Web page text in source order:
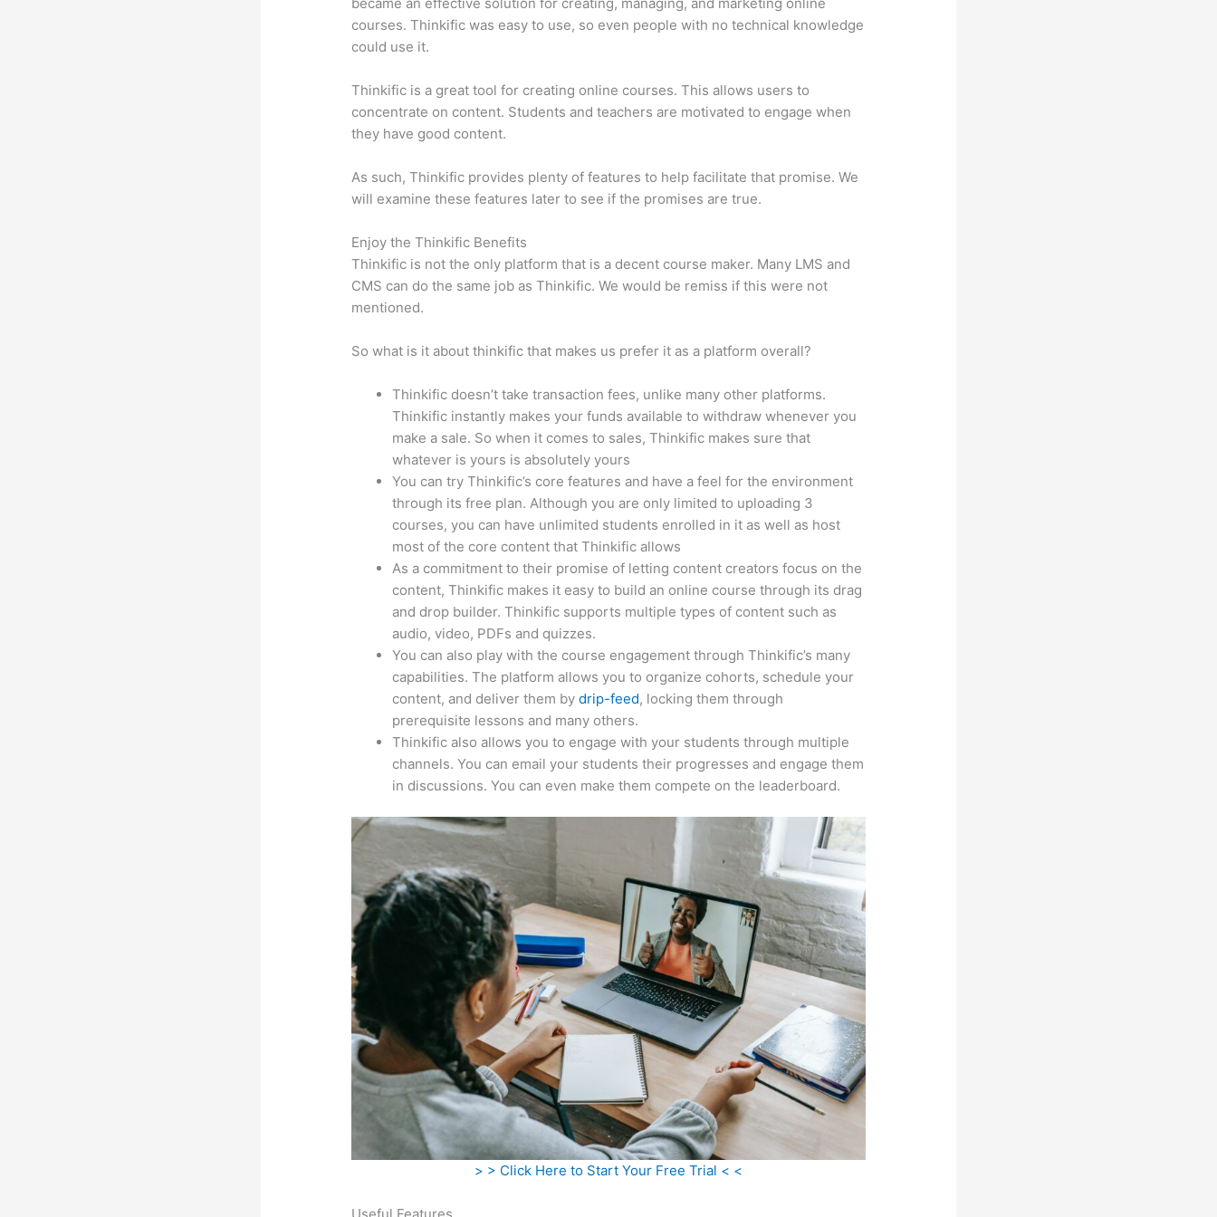
courses. Thinkific was easy to use, so even people with no technical knowledge
could use it.
Thinkific is a great tool for creating online courses. This allows users to
concentrate on content. Students and teachers are motivated to engage when
they have good content.
As such, Thinkific provides plenty of features to help facilitate that promise. We
will examine these features later to see if the promises are true.
Enjoy the Thinkific Benefits
Thinkific is not the only platform that is a decent course maker. Many LMS and
CMS can do the same job as Thinkific. We would be remiss if this were not
mentioned.
So what is it about thinkific that makes us prefer it as a platform overall?
Thinkific doesn’t take transaction fees, unlike many other platforms.
Thinkific instantly makes your funds available to withdraw whenever you
make a sale. So when it comes to sales, Thinkific makes sure that
whatever is yours is absolutely yours
You can try Thinkific’s core features and have a feel for the environment
through its free plan. Although you are only limited to uploading 3
courses, you can have unlimited students enrolled in it as well as host
most of the core content that Thinkific allows
As a commitment to their promise of letting content creators focus on the
content, Thinkific makes it easy to build an online course through its drag
and drop builder. Thinkific supports multiple types of content such as
audio, video, PDFs and quizzes.
You can also play with the course engagement through Thinkific’s many
capabilities. The platform allows you to organize cohorts, schedule your
content, and deliver them bydrip-feed, locking them through
prerequisite lessons and many others.
Thinkific also allows you to engage with your students through multiple
channels. You can email your students their progresses and engage them
in discussions. You can even make them compete on the leaderboard.
> > Click Here to Start Your Free Trial < <